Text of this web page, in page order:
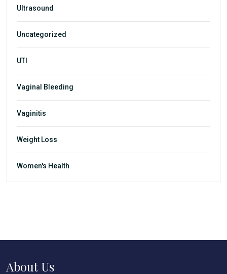
Ultrasound
Uncategorized
UTI
Vaginal Bleeding
Vaginitis
Weight Loss
Women's Health
About Us